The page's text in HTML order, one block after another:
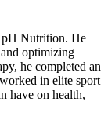
pH Nutrition. He
optimizing
he completed an
in elite sport
have on health,